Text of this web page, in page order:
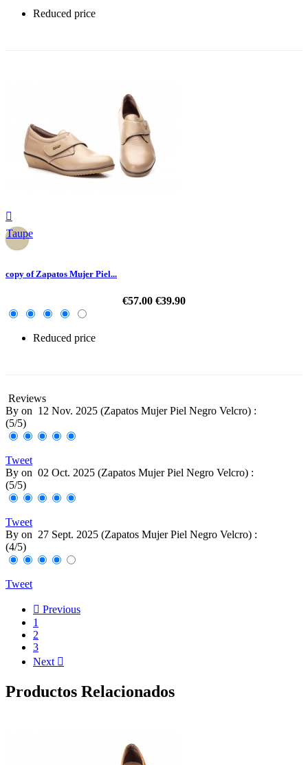
Reduced price

Taupe
copy of Zapatos Mujer Piel...
€57.00 €39.90
Reduced price
Reviews
By on 12 Nov. 2025 (Zapatos Mujer Piel Negro Velcro) :
(5/5)
Tweet
By on 02 Oct. 2025 (Zapatos Mujer Piel Negro Velcro) :
(5/5)
Tweet
By on 27 Sept. 2025 (Zapatos Mujer Piel Negro Velcro) :
(4/5)
Tweet
 Previous
1
2
3
Next 
Productos Relacionados